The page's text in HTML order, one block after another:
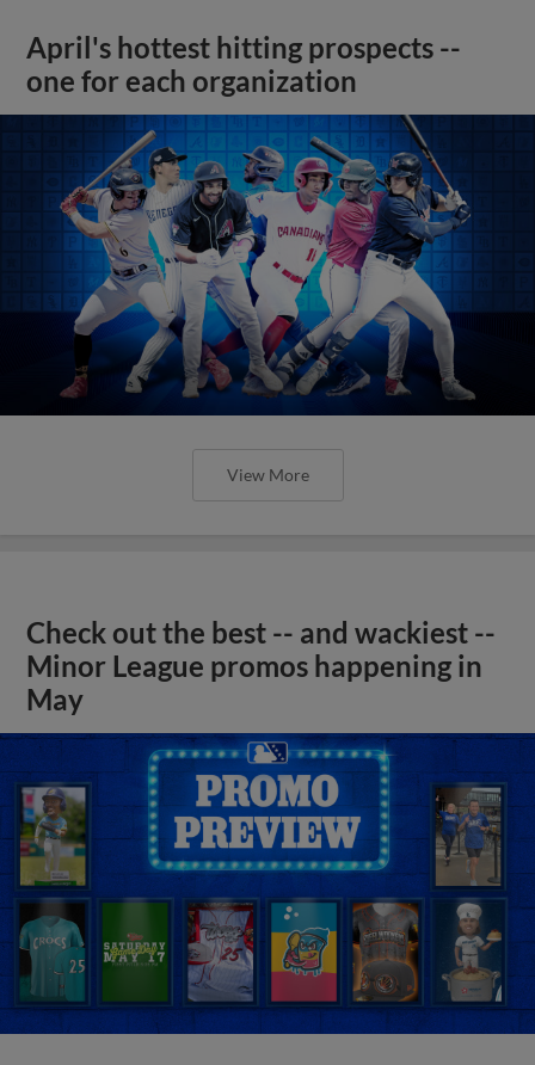
April's hottest hitting prospects --
one for each organization
View More
Check out the best -- and wackiest --
Minor League promos happening in
May